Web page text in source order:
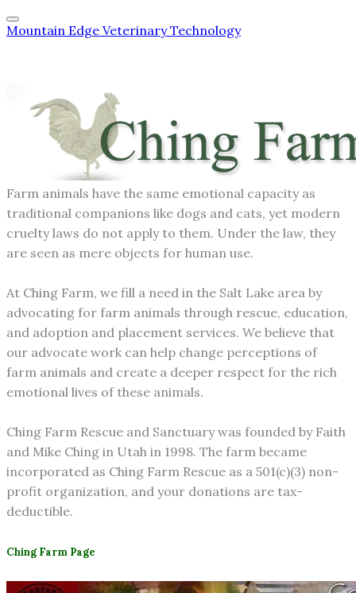
Mountain Edge Veterinary Technology
Farm animals have the same emotional capacity as
traditional companions like dogs and cats, yet modern
cruelty laws do not apply to them. Under the law, they
are seen as mere objects for human use.
At Ching Farm, we fill a need in the Salt Lake area by
advocating for farm animals through rescue, education,
and adoption and placement services. We believe that
our advocate work can help change perceptions of
farm animals and create a deeper respect for the rich
emotional lives of these animals.
Ching Farm Rescue and Sanctuary was founded by Faith
and Mike Ching in Utah in 1998. The farm became
incorporated as Ching Farm Rescue as a 501(c)(3) non-
profit organization, and your donations are tax-
deductible.
Ching Farm Page